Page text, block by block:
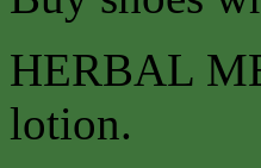
HERBAL
lotion.